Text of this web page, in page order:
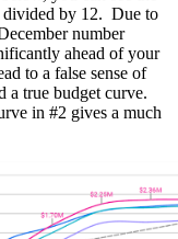
divided by 12. Due to
number
ahead of your
to a false sense of
a true budget curve.
in #2 gives a much